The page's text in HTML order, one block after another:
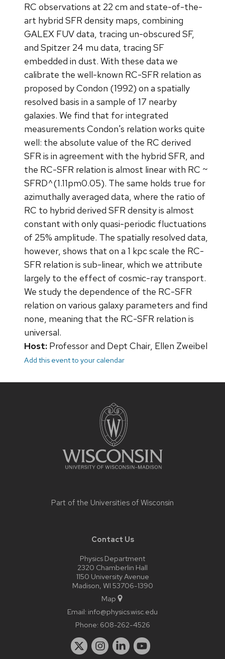
RC observations at 22 cm and state-of-the-
art hybrid SFR density maps, combining
GALEX FUV data, tracing un-obscured SF,
and Spitzer 24 mu data, tracing SF
embedded in dust. With these data we
calibrate the well-known RC-SFR relation as
proposed by Condon (1992) on a spatially
resolved basis in a sample of 17 nearby
galaxies. We find that for integrated
measurements Condon's relation works quite
well: the absolute value of the RC derived
SFR is in agreement with the hybrid SFR, and
the RC-SFR relation is almost linear with RC ~
SFRD^(1.11pm0.05). The same holds true for
azimuthally averaged data, where the ratio of
RC to hybrid derived SFR density is almost
constant with only quasi-periodic fluctuations
of 25% amplitude. The spatially resolved data,
however, shows that on a 1 kpc scale the RC-
SFR relation is sub-linear, which we attribute
largely to the effect of cosmic-ray transport.
We study the dependence of the RC-SFR
relation on various galaxy parameters and find
none, meaning that the RC-SFR relation is
universal.
Host: Professor and Dept Chair, Ellen Zweibel
Add this event to your calendar
Part of the Universities of Wisconsin
Contact Us
Physics Department
2320 Chamberlin Hall
1150 University Avenue
Madison, WI 53706-1390
Map
Email: info@physics.wisc.edu
Phone: 608-262-4526